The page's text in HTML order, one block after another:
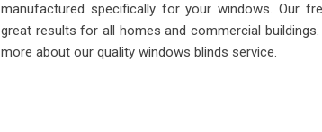
manufactured specifically for your windows. Our
great results for all homes and commercial
more about our quality windows blinds service.